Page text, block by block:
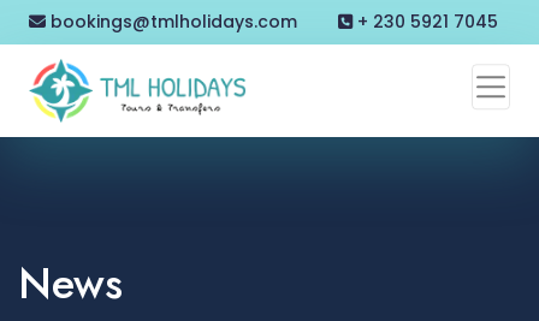
bookings@tmlholidays.com + 230 5921 7045
News